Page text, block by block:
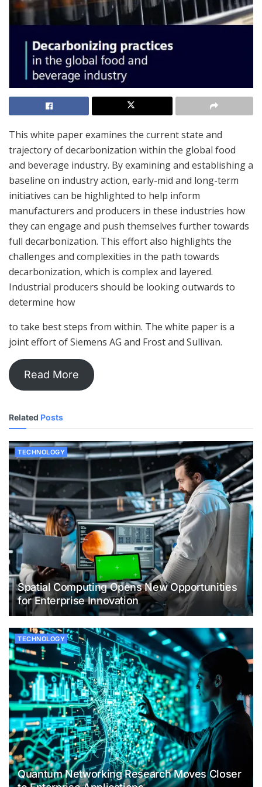
This white paper examines the current state and
trajectory of decarbonization within the global food
and beverage industry. By examining and establishing a
baseline on industry action, early-mid and long-term
initiatives can be highlighted to help inform
manufacturers and producers in these industries how
they can engage and push themselves further towards
full decarbonization. This effort also highlights the
challenges and complexities in the path towards
decarbonization, which is complex and layered.
Industrial producers should be looking outwards to
determine how
to take best steps from within. The white paper is a
joint effort of Siemens AG and Frost and Sullivan.
Read More
Related Posts
TECHNOLOGY
Spatial Computing Opens New Opportunities
for Enterprise Innovation
TECHNOLOGY
Quantum Networking Research Moves Closer